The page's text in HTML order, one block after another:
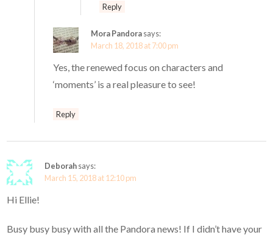
Reply
Mora Pandorasays:
March 18, 2018 at 7:00 pm
Yes, the renewed focus on characters and
‘moments’ is a real pleasure to see!
Reply
Deborahsays:
March 15, 2018 at 12:10 pm
Hi Ellie!
Busy busy busy with all the Pandora news! If I didn’t have your